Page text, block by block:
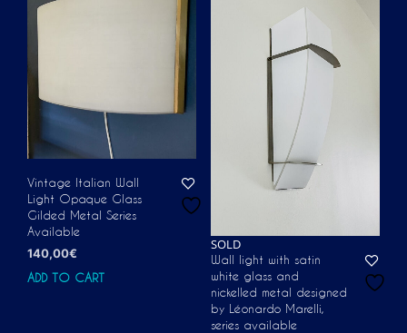
Vintage Italian Wall
Light Opaque Glass
Gilded Metal Series
Available
140,00€
ADD TO CART
SOLD
Wall light with satin
white glass and
nickelled metal designed
by Léonardo Marelli,
series available